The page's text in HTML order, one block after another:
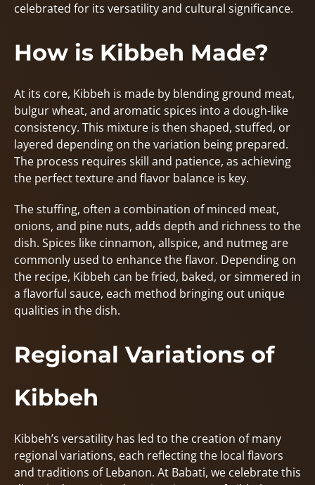
celebrated for its versatility and cultural significance.
How is Kibbeh Made?
At its core, Kibbeh is made by blending ground meat,
bulgur wheat, and aromatic spices into a dough-like
consistency. This mixture is then shaped, stuffed, or
layered depending on the variation being prepared.
The process requires skill and patience, as achieving
the perfect texture and flavor balance is key.
The stuffing, often a combination of minced meat,
onions, and pine nuts, adds depth and richness to the
dish. Spices like cinnamon, allspice, and nutmeg are
commonly used to enhance the flavor. Depending on
the recipe, Kibbeh can be fried, baked, or simmered in
a flavorful sauce, each method bringing out unique
qualities in the dish.
Regional Variations of
Kibbeh
Kibbeh’s versatility has led to the creation of many
regional variations, each reflecting the local flavors
and traditions of Lebanon. At Babati, we celebrate this